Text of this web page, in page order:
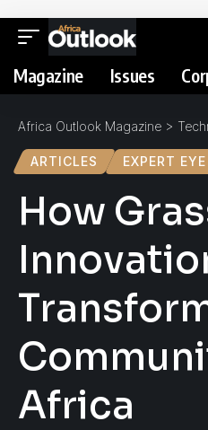
Magazine Issues
Africa Outlook Magazine >
ARTICLES EXPERT EYE
How
Africa